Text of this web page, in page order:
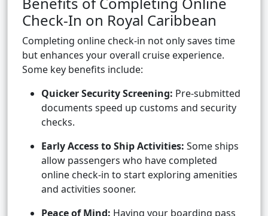
Check-In on Royal Caribbean
Completing online check-in not only saves time
but enhances your overall cruise experience.
Some key benefits include:
Quicker Security Screening: Pre-submitted
documents speed up customs and security
checks.
Early Access to Ship Activities: Some ships
allow passengers who have completed
online check-in to start exploring amenities
and activities sooner.
Peace of Mind: Having your boarding pass